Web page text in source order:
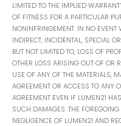
LIMITED TO THE IMPLIED
OF FITNESS FOR A PARTICULAR
NONINFRINGEMENT. IN NO EVENT
INDIRECT, INCIDENTAL, SPECIAL
BUT NOT LIMITED TO, LOSS OF
OTHER LOSS ARISING OUT OF OR
USE OF ANY OF THE MATERIALS,
AGREEMENT OR ACCESS TO ANY
AGREEMENT EVEN IF LUMEN21
SUCH DAMAGES. THE
NEGLIGENCE OF LUMEN21 AND